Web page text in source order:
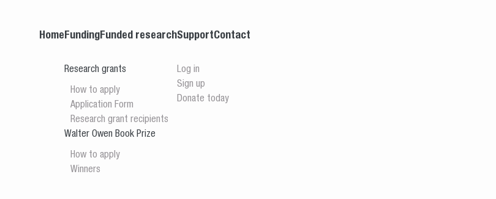
HomeFunding
Research grants
How to apply
Application Form
Research grant recipients
Walter Owen Book Prize
How to apply
Winners
Funded researchSupport
Log in
Sign up
Donate today
Contact